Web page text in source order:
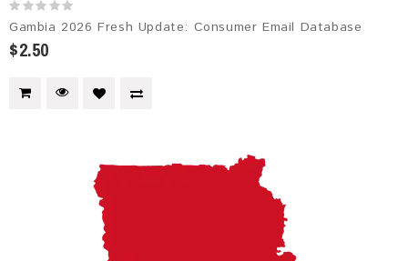
Gambia 2026 Fresh Update: Consumer Email Database
$2.50